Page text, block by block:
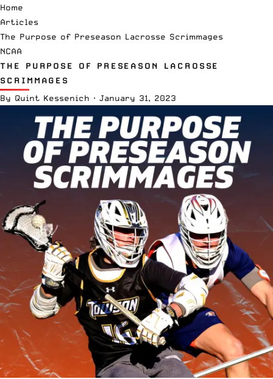
Home
Articles
The Purpose of Preseason Lacrosse Scrimmages
NCAA
THE PURPOSE OF PRESEASON LACROSSE
SCRIMMAGES
By Quint Kessenich · January 31, 2023